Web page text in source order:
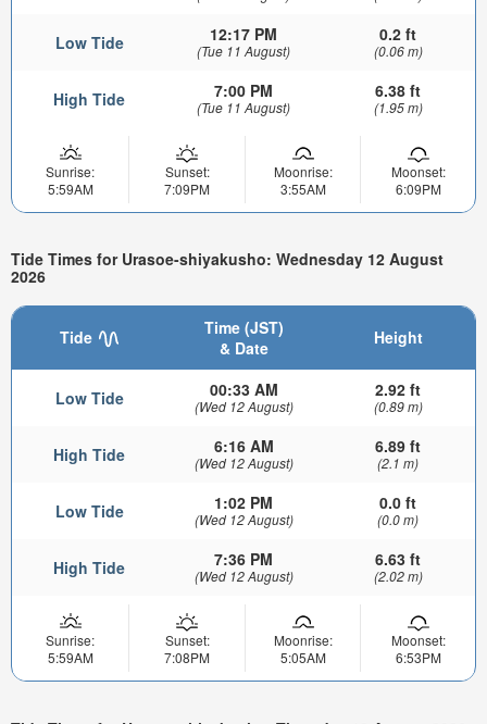
Low Tide 12:17 PM
(Tue 11 August)
0.2 ft
(0.06 m)
High Tide 7:00 PM
(Tue 11 August)
6.38 ft
(1.95 m)
Sunrise:
5:59AM
Sunset:
7:09PM
Moonrise:
3:55AM
Moonset:
6:09PM
Tide Times for Urasoe-shiyakusho: Wednesday 12 August
2026
Tide
Time (JST)
& Date
Height
Low Tide 00:33 AM
(Wed 12 August)
2.92 ft
(0.89 m)
High Tide 6:16 AM
(Wed 12 August)
6.89 ft
(2.1 m)
Low Tide 1:02 PM
(Wed 12 August)
0.0 ft
(0.0 m)
High Tide 7:36 PM
(Wed 12 August)
6.63 ft
(2.02 m)
Sunrise:
5:59AM
Sunset:
7:08PM
Moonrise:
5:05AM
Moonset:
6:53PM